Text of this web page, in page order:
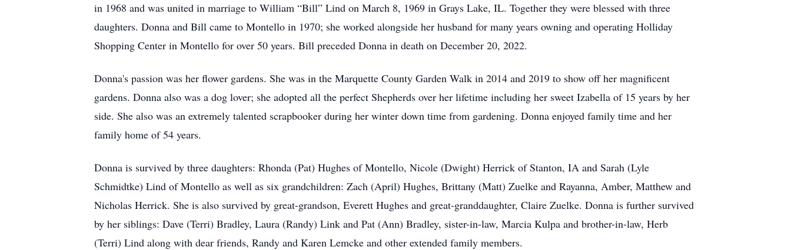
in 1968 and was united in marriage to William “Bill” Lind on March 8, 1969 in Grays Lake, IL. Together they were blessed with three
daughters. Donna and Bill came to Montello in 1970; she worked alongside her husband for many years owning and operating Holliday
Shopping Center in Montello for over 50 years. Bill preceded Donna in death on December 20, 2022.
Donna's passion was her flower gardens. She was in the Marquette County Garden Walk in 2014 and 2019 to show off her magnificent
gardens. Donna also was a dog lover; she adopted all the perfect Shepherds over her lifetime including her sweet Izabella of 15 years by her
side. She also was an extremely talented scrapbooker during her winter down time from gardening. Donna enjoyed family time and her
family home of 54 years.
Donna is survived by three daughters: Rhonda (Pat) Hughes of Montello, Nicole (Dwight) Herrick of Stanton, IA and Sarah (Lyle
Schmidtke) Lind of Montello as well as six grandchildren: Zach (April) Hughes, Brittany (Matt) Zuelke and Rayanna, Amber, Matthew and
Nicholas Herrick. She is also survived by great-grandson, Everett Hughes and great-granddaughter, Claire Zuelke. Donna is further survived
by her siblings: Dave (Terri) Bradley, Laura (Randy) Link and Pat (Ann) Bradley, sister-in-law, Marcia Kulpa and brother-in-law, Herb
(Terri) Lind along with dear friends, Randy and Karen Lemcke and other extended family members.